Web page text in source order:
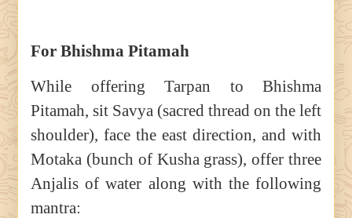
For Bhishma Pitamah
While offering Tarpan to Bhishma
Pitamah, sit Savya (sacred thread on the left
shoulder), face the east direction, and with
Motaka (bunch of Kusha grass), offer three
Anjalis of water along with the following
mantra: